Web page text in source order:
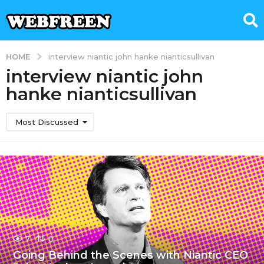
HOME interview niantic john hanke nianticsullivan
interview niantic john
hanke nianticsullivan
Most Discussed
7 0
Going Behind the Scenes with Niantic CEO